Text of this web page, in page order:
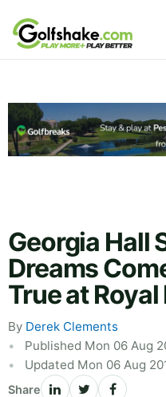
Skip to content
Georgia Hall
Dreams
True at
By Derek Clements
Published Mon 06 Aug
Updated Mon 06 Aug
Share